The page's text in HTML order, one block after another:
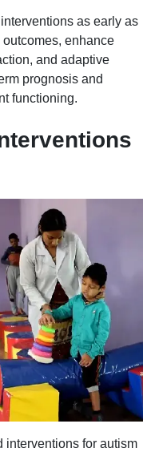
as early as
enhance
and adaptive
prognosis and
functioning.
interventions for autism